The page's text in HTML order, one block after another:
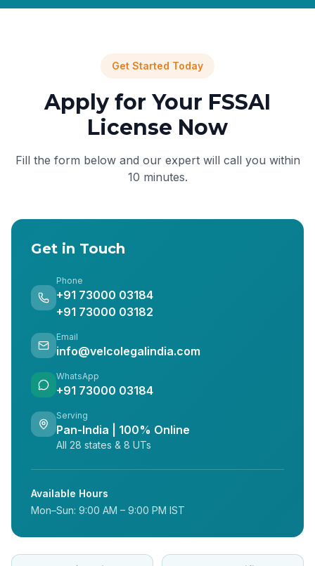
Get Started Today
Apply for Your FSSAI
License Now
Fill the form below and our expert will call you within
10 minutes.
Get in Touch
Phone
+91 73000 03184
+91 73000 03182
Email
info@velcolegalindia.com
WhatsApp
+91 73000 03184
Serving
Pan-India | 100% Online
All 28 states & 8 UTs
Available Hours
Mon–Sun: 9:00 AM – 9:00 PM IST